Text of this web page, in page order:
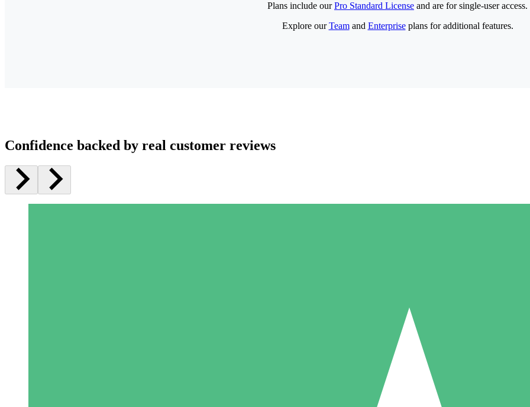
Pay as you go with download credits. No monthly commitment
5 Downloads
15
Plans include ourPro Standard License and are for single-user access.
Explore ourTeamand Enterpriseplans for additional features.
Confidence backed by real customer reviews